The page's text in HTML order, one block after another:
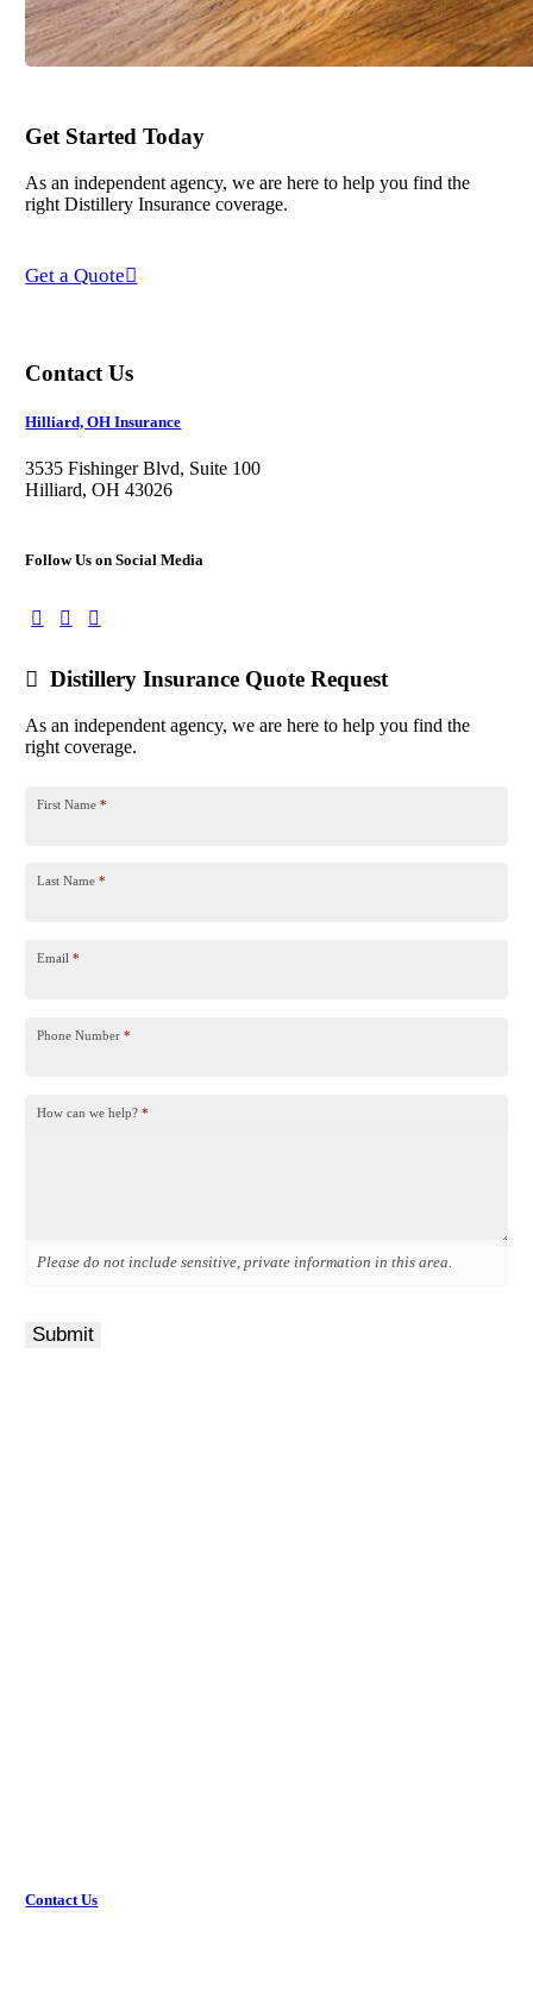
Get Started Today
As an independent agency, we are here to help you find the
right Distillery Insurance coverage.
Get a Quote
Contact Us
Hilliard, OH Insurance
3535 Fishinger Blvd, Suite 100
Hilliard, OH 43026
Follow Us on Social Media
Distillery Insurance Quote Request
As an independent agency, we are here to help you find the
right coverage.
First Name *
Last Name *
Email *
Phone Number *
How can we help? *
Please do not include sensitive, private information in this area.
Submit
Contact Us